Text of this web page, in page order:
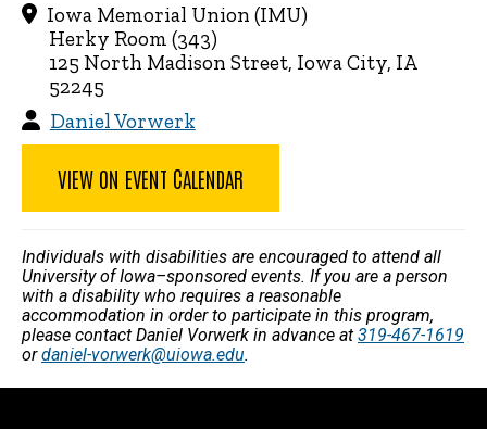
Iowa Memorial Union (IMU)
Herky Room (343)
125 North Madison Street, Iowa City, IA
52245
Daniel Vorwerk
VIEW ON EVENT CALENDAR
Individuals with disabilities are encouraged to attend all
University of Iowa–sponsored events. If you are a person
with a disability who requires a reasonable
accommodation in order to participate in this program,
please contact Daniel Vorwerk in advance at 319-467-1619
ordaniel-vorwerk@uiowa.edu.